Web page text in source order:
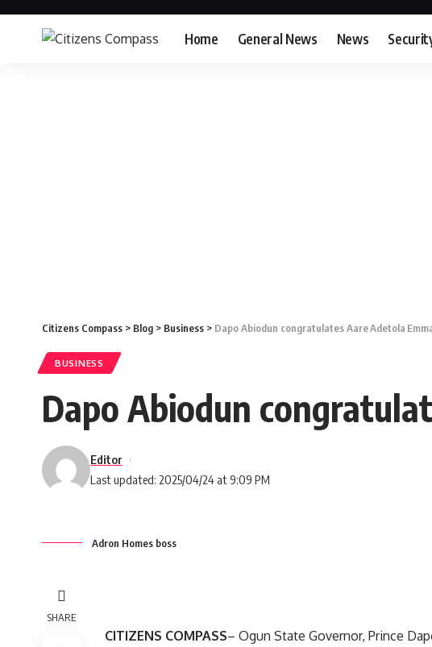
Home General News News
Citizens Compass > Blog > Business > Dapo Abiodun congratulates Aare Adetola
BUSINESS
Dapo Abiodun
Last updated: 2025/04/24 at 9:09 PM
Editor
Adron Homes boss
SHARE
CITIZENS COMPASS– Ogun State Governor, Prince